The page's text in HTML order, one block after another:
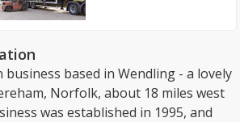
based in Wendling - a lovely
Norfolk, about 18 miles west
was established in 1995, and